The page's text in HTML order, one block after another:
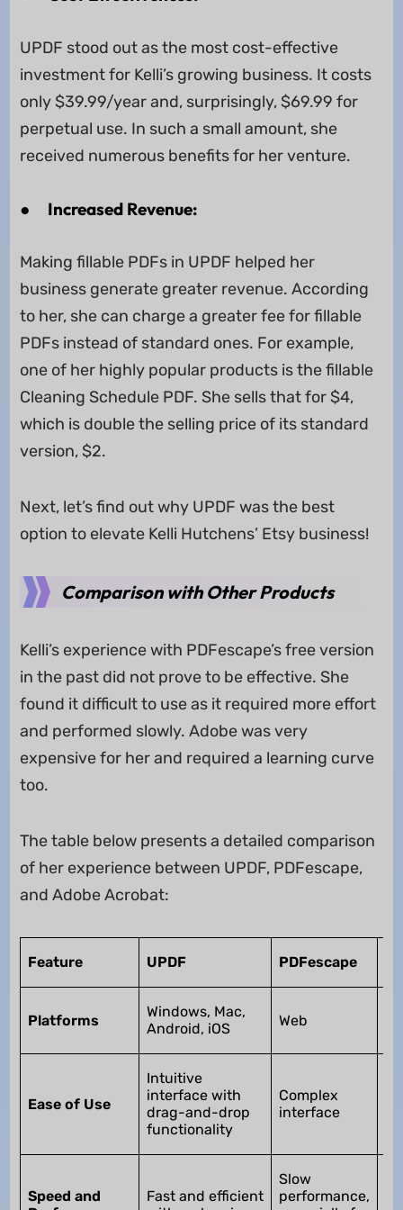
UPDF stood out as the most cost-effective
investment for Kelli’s growing business. It costs
only $39.99/year and, surprisingly, $69.99 for
perpetual use. In such a small amount, she
received numerous benefits for her venture.
● Increased Revenue:
Making fillable PDFs in UPDF helped her
business generate greater revenue. According
to her, she can charge a greater fee for fillable
PDFs instead of standard ones. For example,
one of her highly popular products is the fillable
Cleaning Schedule PDF. She sells that for $4,
which is double the selling price of its standard
version, $2.
Next, let’s find out why UPDF was the best
option to elevate Kelli Hutchens’ Etsy business!
Comparison with Other Products
Kelli’s experience with PDFescape’s free version
in the past did not prove to be effective. She
found it difficult to use as it required more effort
and performed slowly. Adobe was very
expensive for her and required a learning curve
too.
The table below presents a detailed comparison
of her experience between UPDF, PDFescape,
and Adobe Acrobat:
Feature UPDF PDFescape
Platforms
Windows, Mac,
Android, iOS
Web
Ease of Use
Intuitive
interface with
drag-and-drop
functionality
Complex
interface
Speed and
Fast and efficient
Slow
performance,